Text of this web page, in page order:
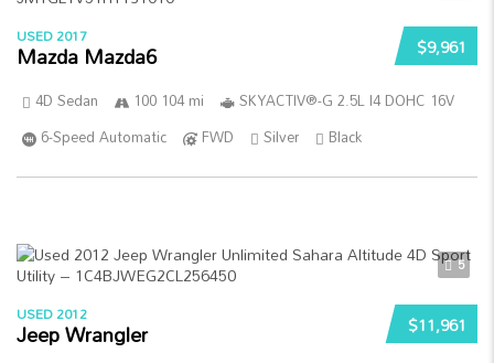
$9,961
USED 2017
Mazda Mazda6
4D Sedan 100 104 mi
SKYACTIV®-G 2.5L I4 DOHC 16V
6-Speed Automatic
FWD Silver Black
5
$11,961
USED 2012
Jeep Wrangler